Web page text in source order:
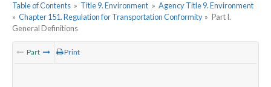
Table of Contents » Title 9. Environment » Agency Title 9. Environment
» Chapter 151. Regulation for Transportation Conformity » Part I.
General Definitions
Part Print